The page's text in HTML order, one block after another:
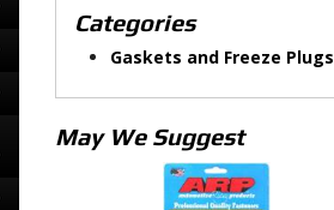
Categories
Gaskets and Freeze Plugs
May We Suggest